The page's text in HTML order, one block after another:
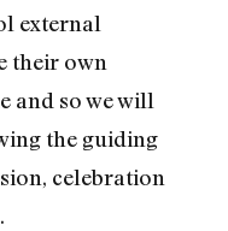
external
their own
and so we will
the guiding
celebration